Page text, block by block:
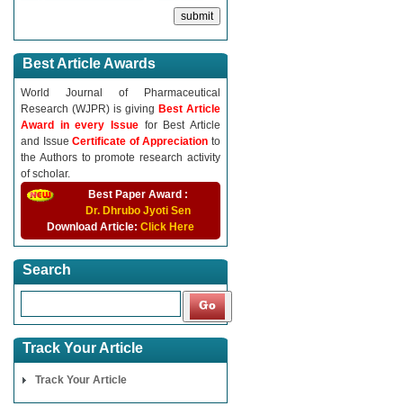
Best Article Awards
World Journal of Pharmaceutical
Research (WJPR) is giving Best Article
Award in every Issue for Best Article
and IssueCertificate of Appreciationto
the Authors to promote research activity
of scholar.
Best Paper Award :
Dr. Dhrubo Jyoti Sen
Download Article: Click Here
Search
Track Your Article
Track Your Article